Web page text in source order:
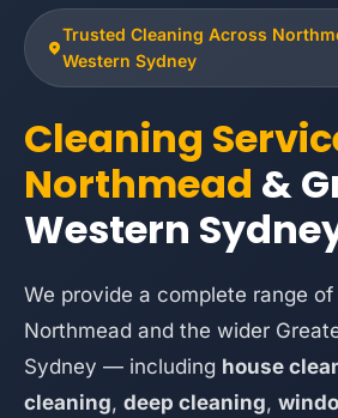
Trusted Cleaning Across
Western Sydney
Cleaning
Northmead &
Western
We provide a complete range
Northmead and the wider
Sydney — including house
cleaning, deep cleaning,